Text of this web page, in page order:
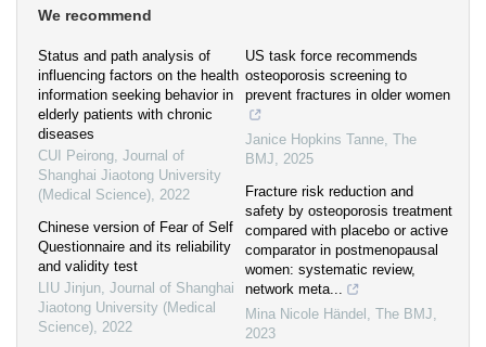
We recommend
Status and path analysis of
influencing factors on the health
information seeking behavior in
elderly patients with chronic
diseases
CUI Peirong, Journal of
Shanghai Jiaotong University
(Medical Science), 2022
Chinese version of Fear of Self
Questionnaire and its reliability
and validity test
LIU Jinjun, Journal of Shanghai
Jiaotong University (Medical
Science), 2022
US task force recommends
osteoporosis screening to
prevent fractures in older women
Janice Hopkins Tanne, The
BMJ, 2025
Fracture risk reduction and
safety by osteoporosis treatment
compared with placebo or active
comparator in postmenopausal
women: systematic review,
network meta...
Mina Nicole Händel , The BMJ,
2023